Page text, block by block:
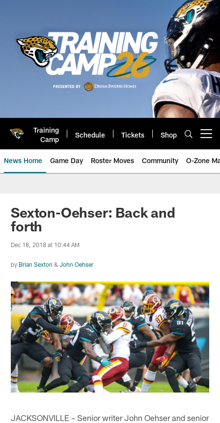
Training
Camp
Schedule Tickets Shop
News Home Game Day Roster Moves Community O-Zone
Jaguars News | Jacksonville
Sexton-Oehser: Back and
forth
Dec 18, 2018 at 10:44 AM
by Brian Sexton &John Oehser
JACKSONVILLE – Senior writer John Oehser and senior